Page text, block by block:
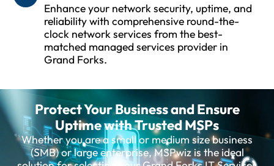
Enhance your network security, uptime, and
reliability with comprehensive round-the-
clock network services from the best-
matched managed services provider in
Grand Forks.
Protect Your Business and Ensure
Uptime with Trusted MSPs
Whether you are a small or medium size business
(SMB) or large enterprise, MSPwiz is the ideal